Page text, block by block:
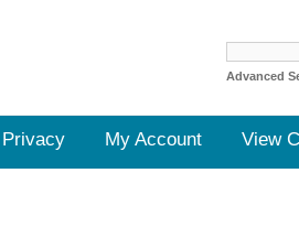
Advanced
Privacy My Account View